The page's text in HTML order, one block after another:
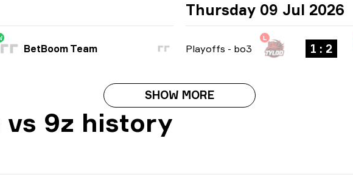
BetBoom Team
Thursday 09 Jul 2026
Playoffs - bo3
L
1 : 2
SHOW MORE
vs 9z history